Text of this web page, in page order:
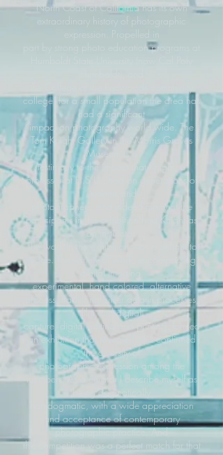
North Coast of California has its own
extraordinary history of photographic
expression. Propelled in
part by strong photo education programs at
college, for a small population the area has
had a significant
impact on photography world wide. The
Tom Knight Gallery in the Morris Graves
Museum is a
testimony to the impact that Knight, a
professor at H.S.U., had on generations of
students and
photographers, and indeed many of the
participants in this exhibition had Knight as
an instructor.
The work in the exhibition was a delight to
judge. The variety of work, encompassing
digital imaging,
experimental, hand colored, alternative
process, traditional silver gelatin processes,
film and digital
capture, digital editing and printing, formed
an exhibition that revealed and confirmed
the diversity of
photographic expression among the
members. As a curator I describe myself as
being dogmatically
non-dogmatic, with a wide appreciation
and acceptance of contemporary
photographic practice. And
this competition was a perfect match for that